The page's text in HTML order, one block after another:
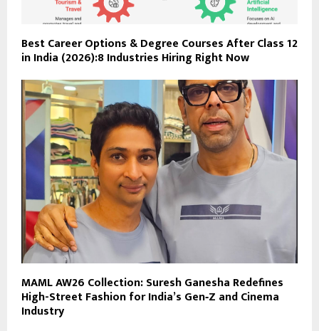
Best Career Options & Degree Courses After Class 12
in India (2026):8 Industries Hiring Right Now
MAML AW26 Collection: Suresh Ganesha Redefines
High-Street Fashion for India’s Gen‑Z and Cinema
Industry